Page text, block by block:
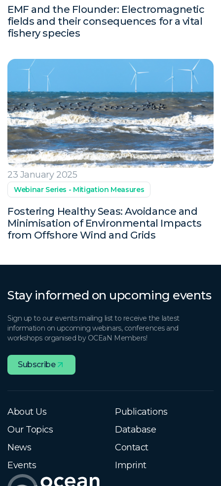
EMF and the Flounder: Electromagnetic
fields and their consequences for a vital
fishery species
23 January 2025
Webinar Series - Mitigation Measures
Fostering Healthy Seas: Avoidance and
Minimisation of Environmental Impacts
from Offshore Wind and Grids
Stay informed on upcoming events
Sign up to our events mailing list to receive the latest
information on upcoming webinars, conferences and
workshops organised by OCEaN Members!
Subscribe
About Us
Our Topics
News
Events
Publications
Database
Contact
Imprint